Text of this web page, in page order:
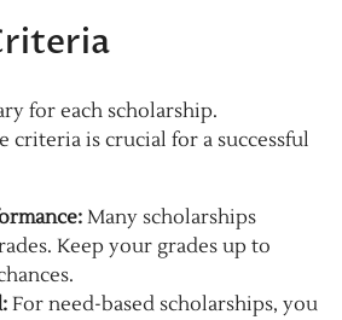
for each scholarship.
criteria is crucial for a successful
Many scholarships
Keep your grades up to
For need-based scholarships, you